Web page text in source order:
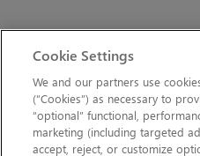
Cookie Settings
We and our partners use
(“Cookies”) as necessary to
“optional” functional,
marketing (including targeted
accept, reject, or customize